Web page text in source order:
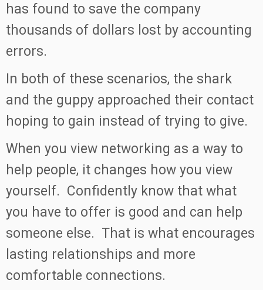
has found to save the company
thousands of dollars lost by accounting
errors.
In both of these scenarios, the shark
and the guppy approached their contact
hoping to gain instead of trying to give.
When you view networking as a way to
help people, it changes how you view
yourself. Confidently know that what
you have to offer is good and can help
someone else. That is what encourages
lasting relationships and more
comfortable connections.